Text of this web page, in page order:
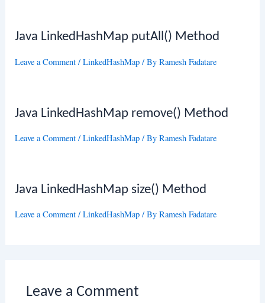
Java LinkedHashMap putAll() Method
Leave a Comment /LinkedHashMap / ByRamesh Fadatare
Java LinkedHashMap remove() Method
Leave a Comment /LinkedHashMap / ByRamesh Fadatare
Java LinkedHashMap size() Method
Leave a Comment /LinkedHashMap / ByRamesh Fadatare
Leave a Comment